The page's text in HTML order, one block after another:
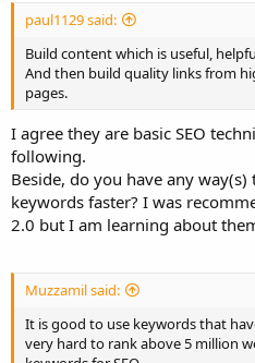
paul1129 said:
Build content which is useful,
And then build quality links from
pages.
I agree they are basic SEO
following.
Beside, do you have any
keywords faster? I was
2.0 but I am learning about
Muzzamil said:
It is good to use keywords that
very hard to rank above 5 million